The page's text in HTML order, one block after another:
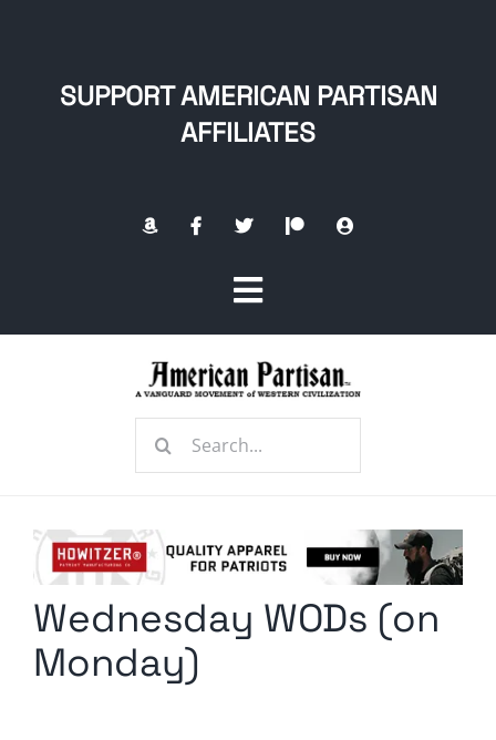
SUPPORT AMERICAN PARTISAN
AFFILIATES
Toggle
Navigation
Radio Contra
Media Kit
Search
Wednesday WODs (on
Monday)